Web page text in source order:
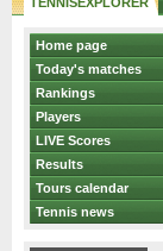
Home page
Today's matches
Rankings
Players
LIVE Scores
Results
Tours calendar
Tennis news